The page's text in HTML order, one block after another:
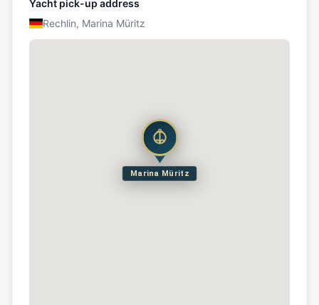
Yacht pick-up address
Rechlin, Marina Müritz
Marina Müritz